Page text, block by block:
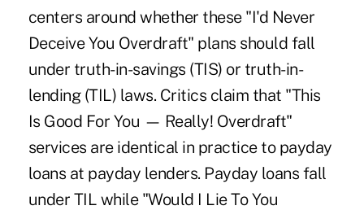
centers around whether these "I'd Never
Deceive You Overdraft" plans should fall
under truth-in-savings (TIS) or truth-in-
lending (TIL) laws. Critics claim that "This
Is Good For You — Really! Overdraft"
services are identical in practice to payday
loans at payday lenders. Payday loans fall
under TIL while "Would I Lie To You